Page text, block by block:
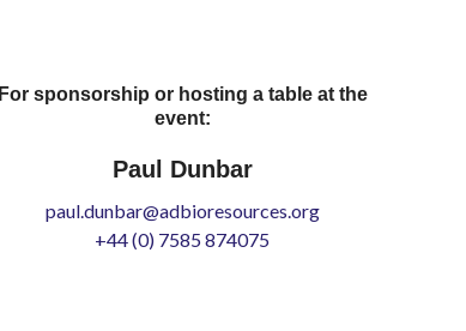
For sponsorship or hosting a table at the
event:
Paul Dunbar
paul.dunbar@adbioresources.org
+44 (0) 7585 874075